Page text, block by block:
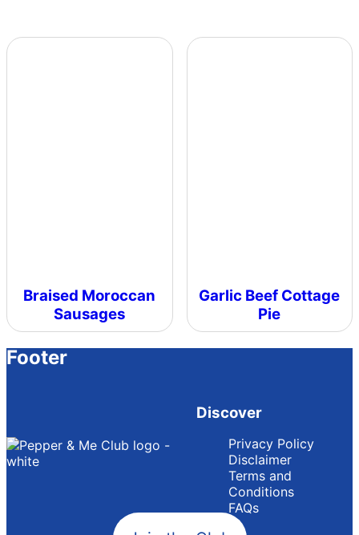
Braised Moroccan
Sausages
Garlic Beef Cottage
Pie
Footer
Discover
Privacy Policy
Disclaimer
Terms and
Conditions
FAQs